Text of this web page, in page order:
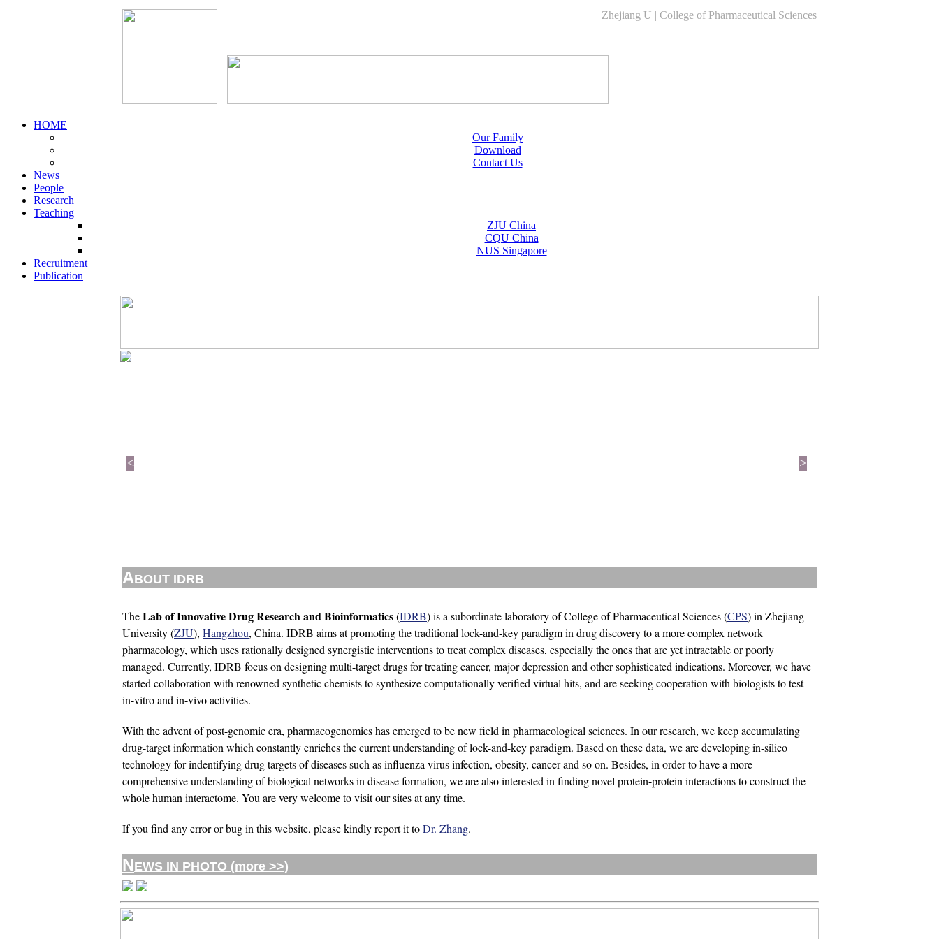
Zhejiang U | College of Pharmaceutical Sciences
HOME
Our Family
Download
Contact Us
News
People
Research
Teaching
ZJU China
CQU China
NUS Singapore
Recruitment
Publication
< >
ABOUT IDRB
TheLab of Innovative Drug Research and Bioinformatics(IDRB) is a subordinate laboratory of College of Pharmaceutical Sciences (CPS) in Zhejiang
University (ZJU), Hangzhou, China. IDRB aims at promoting the traditional lock-and-key paradigm in drug discovery to a more complex network
pharmacology, which uses rationally designed synergistic interventions to treat complex diseases, especially the ones that are yet intractable or poorly
managed. Currently, IDRB focus on designing multi-target drugs for treating cancer, major depression and other sophisticated indications. Moreover, we have
started collaboration with renowned synthetic chemists to synthesize computationally verified virtual hits, and are seeking cooperation with biologists to test
in-vitro and in-vivo activities.
With the advent of post-genomic era, pharmacogenomics has emerged to be new field in pharmacological sciences. In our research, we keep accumulating
drug-target information which constantly enriches the current understanding of lock-and-key paradigm. Based on these data, we are developing in-silico
technology for indentifying drug targets of diseases such as influenza virus infection, obesity, cancer and so on. Besides, in order to have a more
comprehensive understanding of biological networks in disease formation, we are also interested in finding novel protein-protein interactions to construct the
whole human interactome. You are very welcome to visit our sites at any time.
If you find any error or bug in this website, please kindly report it toDr. Zhang.
NEWS IN PHOTO (more >>)